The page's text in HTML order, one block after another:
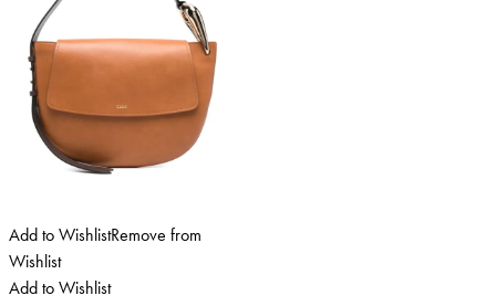
Add to WishlistRemove from
Wishlist
Add to Wishlist